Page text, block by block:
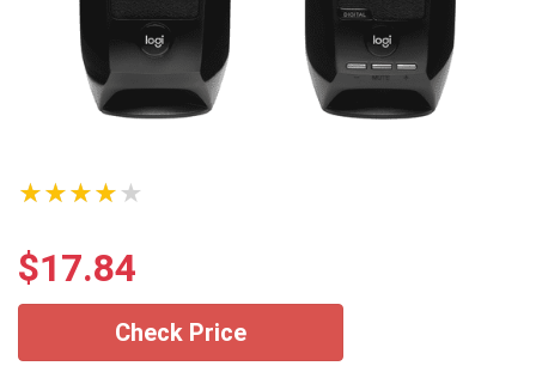
★★★★★
$17.84
Check Price